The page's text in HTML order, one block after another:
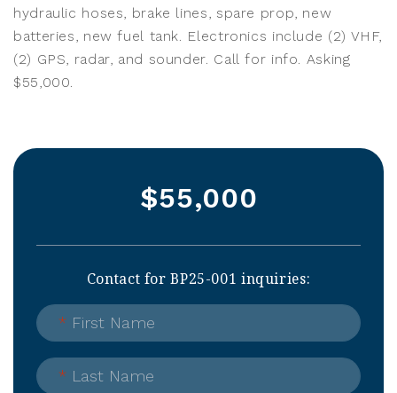
hydraulic hoses, brake lines, spare prop, new
batteries, new fuel tank. Electronics include (2) VHF,
(2) GPS, radar, and sounder. Call for info. Asking
$55,000.
$55,000
Contact for BP25-001 inquiries:
* First Name
* Last Name